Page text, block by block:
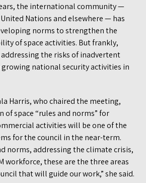
the international community —
Nations and elsewhere — has
norms to strengthen the
of space activities. But frankly,
the risks of inadvertent
national security activities in
Harris, who chaired the meeting,
of space “rules and norms” for
activities will be one of the
for the council in the near-term.
norms, addressing the climate crisis,
workforce, these are the three areas
that will guide our work,” she said.